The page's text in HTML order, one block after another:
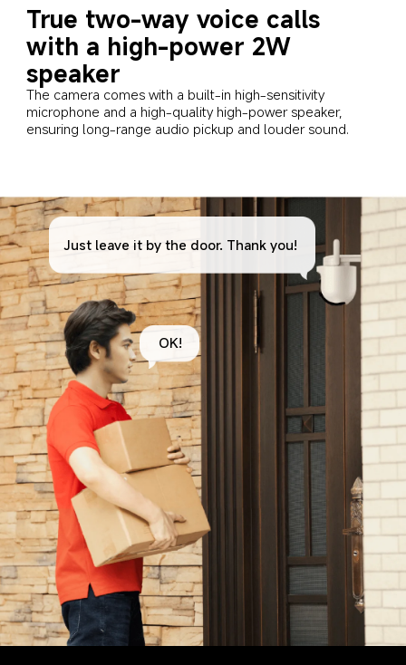
True two-way voice calls
with a high-power 2W
speaker
The camera comes with a built-in high-sensitivity
microphone and a high-quality high-power speaker,
ensuring long-range audio pickup and louder sound.
Just leave it by the door. Thank you!
OK!